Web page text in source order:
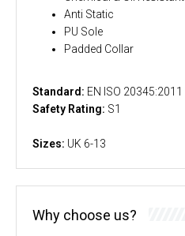
Anti Static
PU Sole
Padded Collar
Standard: EN ISO 20345:2011
Safety Rating: S1
Sizes: UK 6-13
Why choose us?